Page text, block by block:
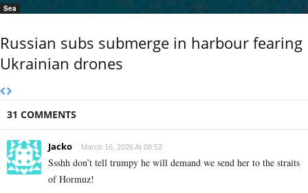
Sea
Russian subs submerge in harbour fearing
Ukrainian drones
31 COMMENTS
Jacko March 16, 2026 At 08:52
Ssshh don’t tell trumpy he will demand we send her to the straits
of Hormuz!